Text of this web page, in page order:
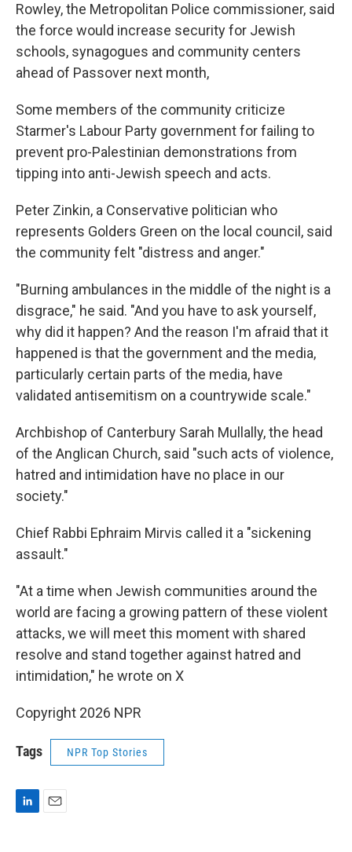
Rowley, the Metropolitan Police commissioner, said
the force would increase security for Jewish
schools, synagogues and community centers
ahead of Passover next month,
Some members of the community criticize
Starmer's Labour Party government for failing to
prevent pro-Palestinian demonstrations from
tipping into anti-Jewish speech and acts.
Peter Zinkin, a Conservative politician who
represents Golders Green on the local council, said
the community felt "distress and anger."
"Burning ambulances in the middle of the night is a
disgrace," he said. "And you have to ask yourself,
why did it happen? And the reason I'm afraid that it
happened is that the government and the media,
particularly certain parts of the media, have
validated antisemitism on a countrywide scale."
Archbishop of Canterbury Sarah Mullally, the head
of the Anglican Church, said "such acts of violence,
hatred and intimidation have no place in our
society."
Chief Rabbi Ephraim Mirvis called it a "sickening
assault."
"At a time when Jewish communities around the
world are facing a growing pattern of these violent
attacks, we will meet this moment with shared
resolve and stand together against hatred and
intimidation," he wrote on X
Copyright 2026 NPR
Tags NPR Top Stories